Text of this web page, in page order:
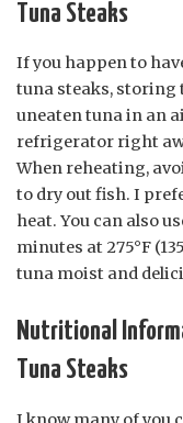
Tuna Steaks
If you happen to
tuna steaks, storing
uneaten tuna in an
refrigerator right
When reheating,
to dry out fish. I
heat. You can also
minutes at 275°F
tuna moist and
Nutritional
Tuna Steaks